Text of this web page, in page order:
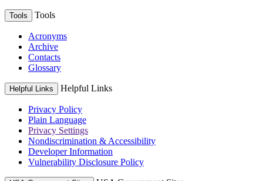
Tools Tools
Acronyms
Archive
Contacts
Glossary
Helpful Links Helpful Links
Privacy Policy
Plain Language
Privacy Settings
Nondiscrimination & Accessibility
Developer Information
Vulnerability Disclosure Policy